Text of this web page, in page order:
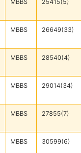
MBBS 25415(5)
MBBS 26649(33)
MBBS 28540(4)
MBBS 29014(34)
MBBS 27855(7)
MBBS 30599(6)